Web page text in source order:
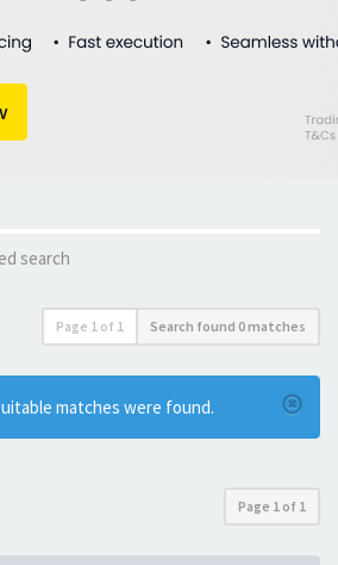
search
Page 1 of 1 Search found 0 matches
matches were found.
Page 1 of 1